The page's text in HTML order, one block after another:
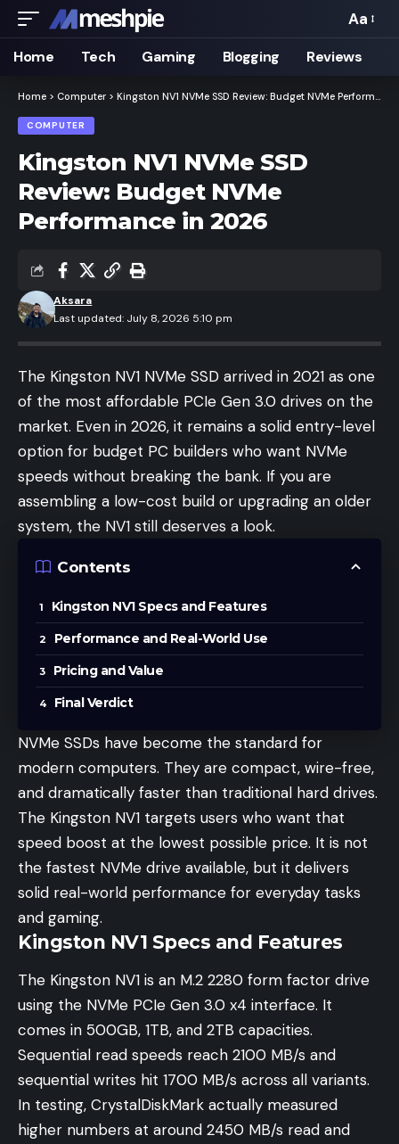
Font
Resizer
Aa
Home Tech Gaming Blogging Reviews
Home > Computer > Kingston NV1 NVMe SSD Review: Budget NVMe Performance in 2026
COMPUTER
Kingston NV1 NVMe SSD
Review: Budget NVMe
Performance in 2026
Last updated: July 8, 2026 5:10 pm
Aksara
The Kingston NV1 NVMe SSD arrived in 2021 as one
of the most affordable PCIe Gen 3.0 drives on the
market. Even in 2026, it remains a solid entry-level
option for budget PC builders who want NVMe
speeds without breaking the bank. If you are
assembling a low-cost build or upgrading an older
system, the NV1 still deserves a look.
Contents
Kingston NV1 Specs and Features
Performance and Real-World Use
Pricing and Value
Final Verdict
NVMe SSDs have become the standard for
modern computers. They are compact, wire-free,
and dramatically faster than traditional hard drives.
The Kingston NV1 targets users who want that
speed boost at the lowest possible price. It is not
the fastest NVMe drive available, but it delivers
solid real-world performance for everyday tasks
and gaming.
Kingston NV1 Specs and Features
The Kingston NV1 is an M.2 2280 form factor drive
using the NVMe PCIe Gen 3.0 x4 interface. It
comes in 500GB, 1TB, and 2TB capacities.
Sequential read speeds reach 2100 MB/s and
sequential writes hit 1700 MB/s across all variants.
In testing, CrystalDiskMark actually measured
higher numbers at around 2450 MB/s read and